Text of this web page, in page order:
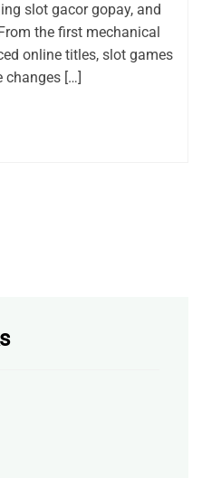
slot gacor gopay, and
the first mechanical
online titles, slot games
changes […]